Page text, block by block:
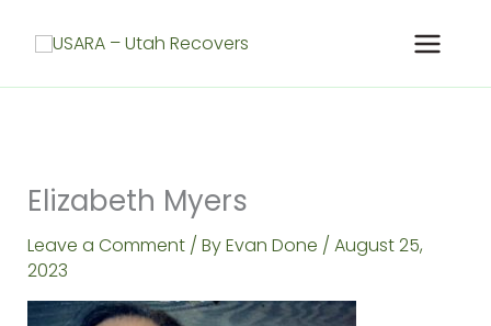
Elizabeth Myers
Leave a Comment / ByEvan Done / August 25,
2023